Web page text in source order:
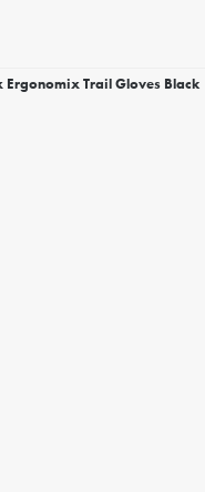
Ergonomix Trail Gloves Black